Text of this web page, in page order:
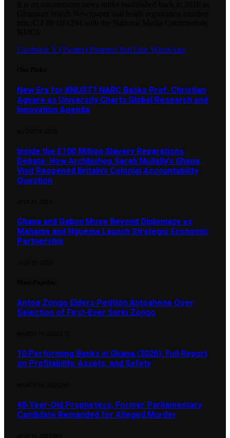
Facebook X (Twitter) PinterestYouTube WhatsApp
New Era for KNUST? NARC Backs Prof. Christian
Agyare as University Charts Global Research and
Innovation Agenda
Inside the £100 Million Slavery Reparations
Debate: How Archbishop Sarah Mullally’s Ghana
Visit Reopened Britain’s Colonial Accountability
Question
Ghana and Gabon Move Beyond Diplomacy as
Mahama and Nguema Launch Strategic Economic
Partnership
Antoa Zongo Elders Petition Antoahene Over
Selection of First-Ever Sarki Zongo
10 Performing Banks in Ghana (2026): Full Report
on Profitability, Assets, and Safety
48-Year-Old Prophetess, Former Parliamentary
Candidate Remanded for Alleged Murder